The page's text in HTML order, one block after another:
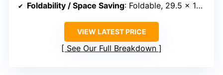
Foldability / Space Saving: Foldable, 29.5 x 16.7 x 7.9 inches
VIEW LATEST PRICE
See Our Full Breakdown